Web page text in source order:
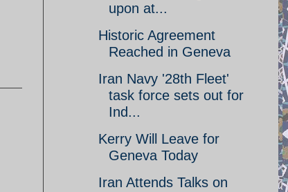
upon at...
Historic Agreement
Reached in Geneva
Iran Navy '28th Fleet'
task force sets out for
Ind...
Kerry Will Leave for
Geneva Today
Iran Attends Talks on